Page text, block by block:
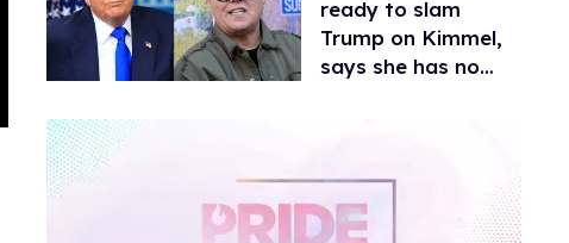
ready to slam
Trump on Kimmel,
says she has no